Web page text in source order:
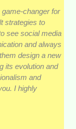
game-changer for
strategies to
see social media
and always
design a new
its evolution and
and
I highly